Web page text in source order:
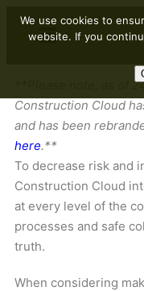
**Please note, as of
Construction Cloud
and has been
here.**
To decrease risk and
Construction Cloud
at every level of the
processes and safe
truth.
When considering
We use cookies to
website. If you